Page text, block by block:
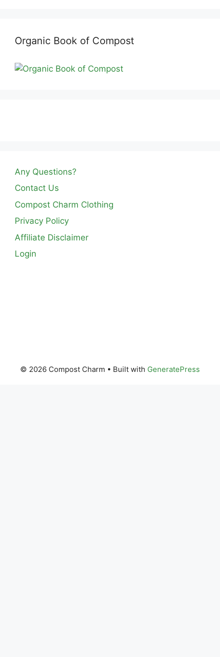
Organic Book of Compost
Any Questions?
Contact Us
Compost Charm Clothing
Privacy Policy
Affiliate Disclaimer
Login
© 2026 Compost Charm • Built with GeneratePress